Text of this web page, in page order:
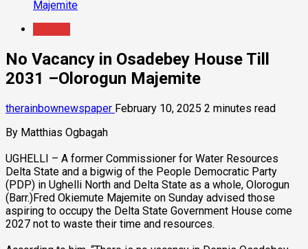
Majemite
No Vacancy in Osadebey House Till
2031 –Olorogun Majemite
therainbownewspaper February 10, 2025 2 minutes read
By Matthias Ogbagah
UGHELLI – A former Commissioner for Water Resources
Delta State and a bigwig of the People Democratic Party
(PDP) in Ughelli North and Delta State as a whole, Olorogun
(Barr.)Fred Okiemute Majemite on Sunday advised those
aspiring to occupy the Delta State Government House come
2027 not to waste their time and resources.